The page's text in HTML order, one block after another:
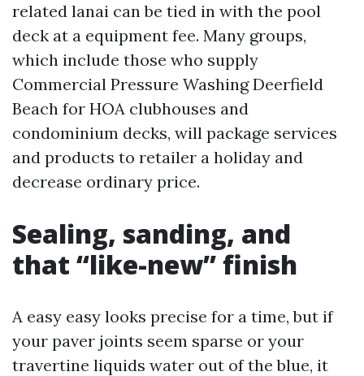
related lanai can be tied in with the pool
deck at a equipment fee. Many groups,
which include those who supply
Commercial Pressure Washing Deerfield
Beach for HOA clubhouses and
condominium decks, will package services
and products to retailer a holiday and
decrease ordinary price.
Sealing, sanding, and
that “like-new” finish
A easy easy looks precise for a time, but if
your paver joints seem sparse or your
travertine liquids water out of the blue, it